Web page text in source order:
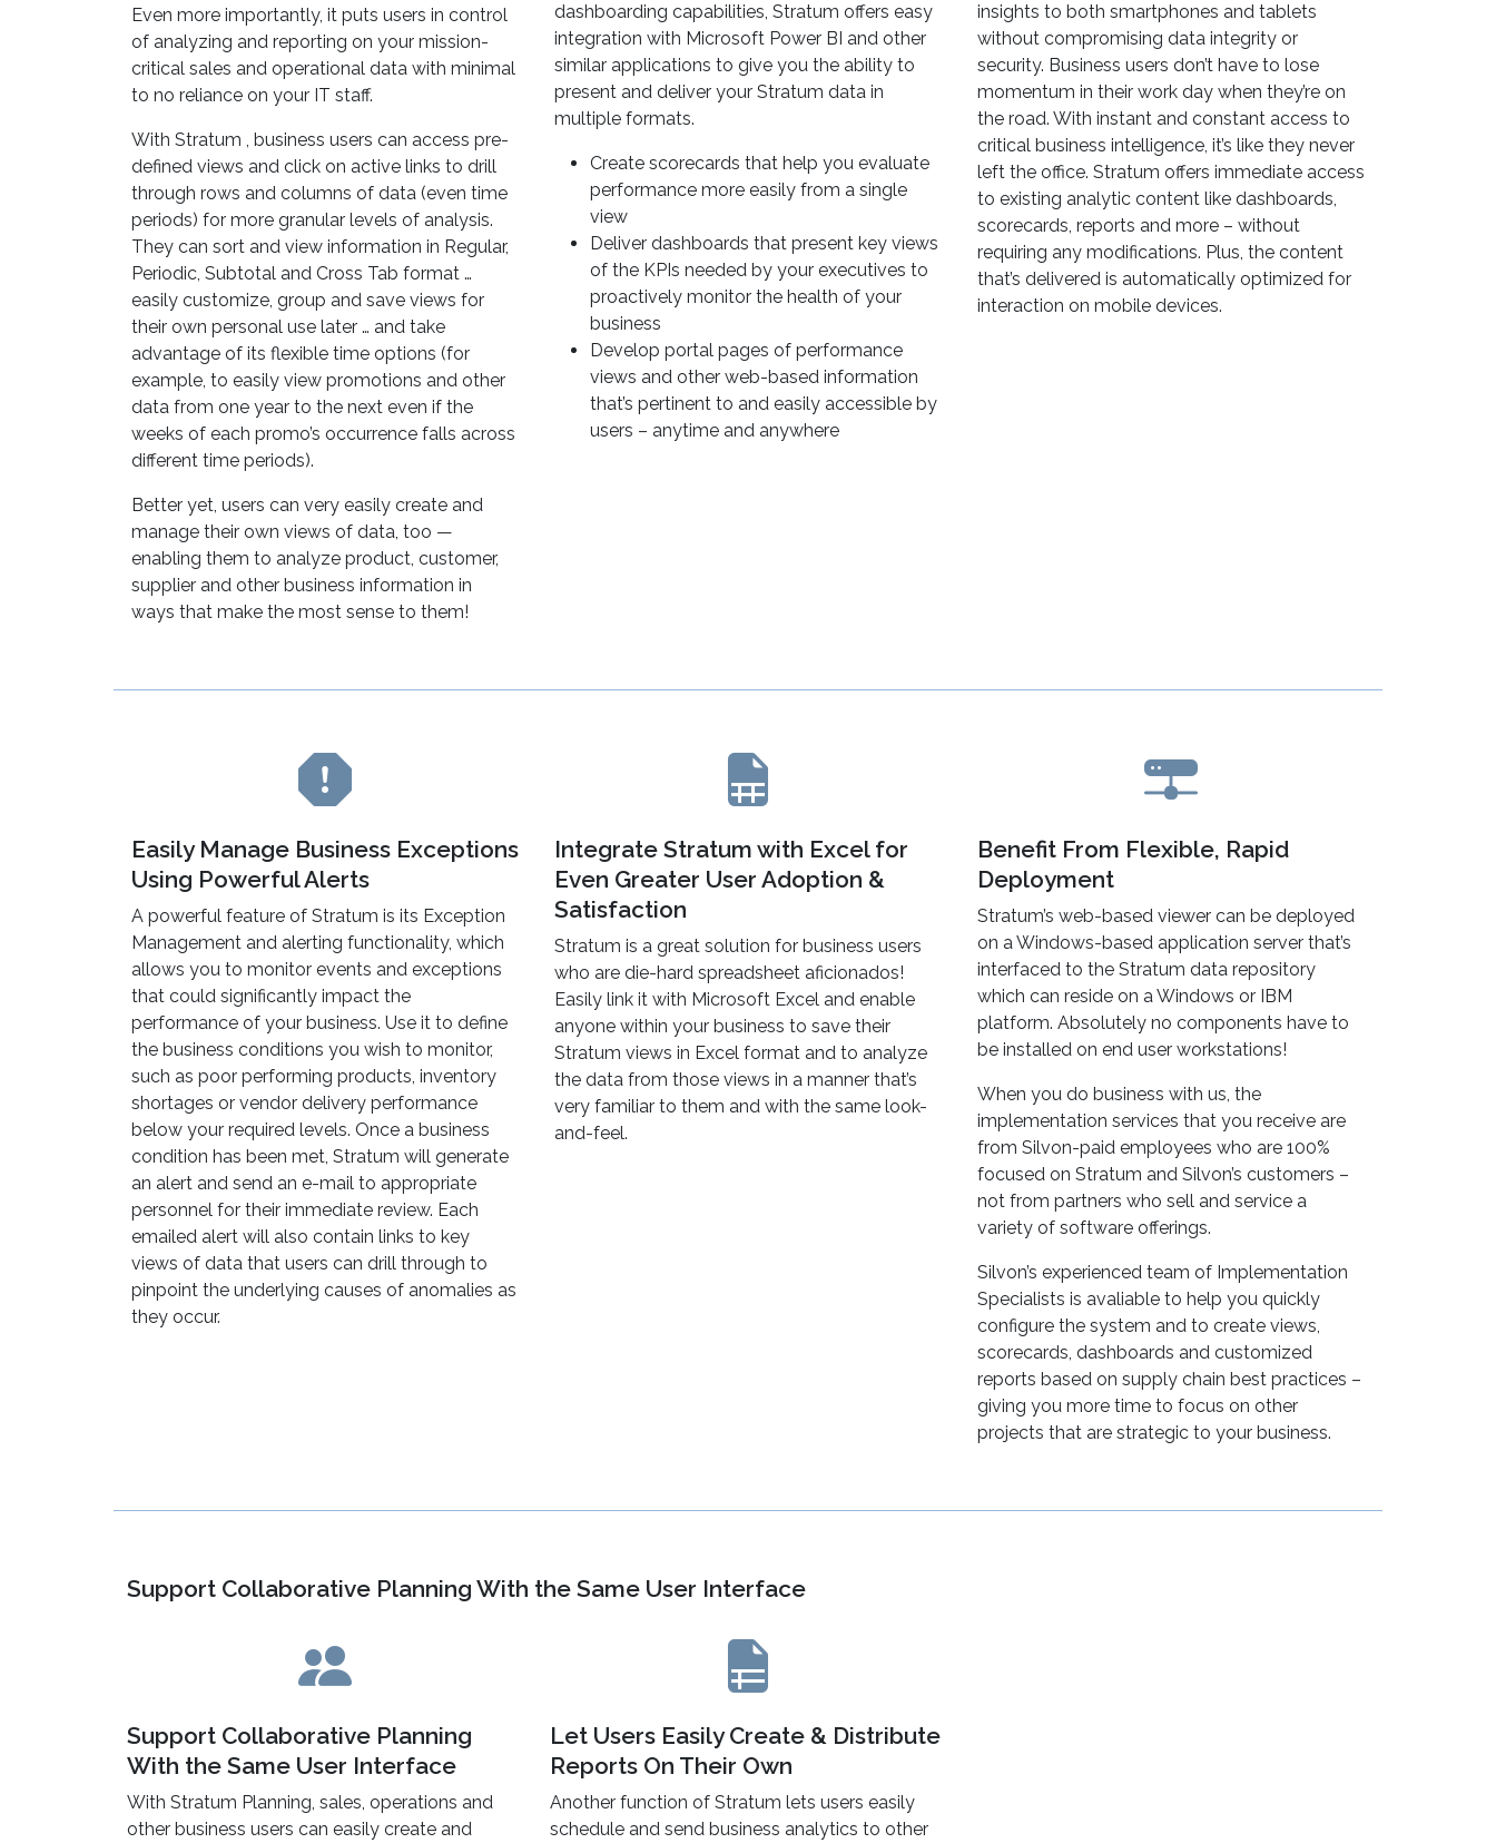
Even more importantly, it puts users in control
of analyzing and reporting on your mission-
critical sales and operational data with minimal
to no reliance on your IT staff.
With Stratum , business users can access pre-
defined views and click on active links to drill
through rows and columns of data (even time
periods) for more granular levels of analysis.
They can sort and view information in Regular,
Periodic, Subtotal and Cross Tab format …
easily customize, group and save views for
their own personal use later … and take
advantage of its flexible time options (for
example, to easily view promotions and other
data from one year to the next even if the
weeks of each promo’s occurrence falls across
different time periods).
Better yet, users can very easily create and
manage their own views of data, too —
enabling them to analyze product, customer,
supplier and other business information in
ways that make the most sense to them!
dashboarding capabilities, Stratum offers easy
integration with Microsoft Power BI and other
similar applications to give you the ability to
present and deliver your Stratum data in
multiple formats.
Create scorecards that help you evaluate
performance more easily from a single
view
Deliver dashboards that present key views
of the KPIs needed by your executives to
proactively monitor the health of your
business
Develop portal pages of performance
views and other web-based information
that’s pertinent to and easily accessible by
users – anytime and anywhere
insights to both smartphones and tablets
without compromising data integrity or
security. Business users don’t have to lose
momentum in their work day when they’re on
the road. With instant and constant access to
critical business intelligence, it’s like they never
left the office. Stratum offers immediate access
to existing analytic content like dashboards,
scorecards, reports and more – without
requiring any modifications. Plus, the content
that’s delivered is automatically optimized for
interaction on mobile devices.
Easily Manage Business Exceptions
Using Powerful Alerts
A powerful feature of Stratum is its Exception
Management and alerting functionality, which
allows you to monitor events and exceptions
that could significantly impact the
performance of your business. Use it to define
the business conditions you wish to monitor,
such as poor performing products, inventory
shortages or vendor delivery performance
below your required levels. Once a business
condition has been met, Stratum will generate
an alert and send an e-mail to appropriate
personnel for their immediate review. Each
emailed alert will also contain links to key
views of data that users can drill through to
pinpoint the underlying causes of anomalies as
they occur.
Integrate Stratum with Excel for
Even Greater User Adoption &
Satisfaction
Stratum is a great solution for business users
who are die-hard spreadsheet aficionados!
Easily link it with Microsoft Excel and enable
anyone within your business to save their
Stratum views in Excel format and to analyze
the data from those views in a manner that’s
very familiar to them and with the same look-
and-feel.
Benefit From Flexible, Rapid
Deployment
Stratum’s web-based viewer can be deployed
on a Windows-based application server that’s
interfaced to the Stratum data repository
which can reside on a Windows or IBM
platform. Absolutely no components have to
be installed on end user workstations!
When you do business with us, the
implementation services that you receive are
from Silvon-paid employees who are 100%
focused on Stratum and Silvon’s customers –
not from partners who sell and service a
variety of software offerings.
Silvon’s experienced team of Implementation
Specialists is avaliable to help you quickly
configure the system and to create views,
scorecards, dashboards and customized
reports based on supply chain best practices –
giving you more time to focus on other
projects that are strategic to your business.
Support Collaborative Planning With the Same User Interface
Support Collaborative Planning
With the Same User Interface
With Stratum Planning, sales, operations and
other business users can easily create and
Let Users Easily Create & Distribute
Reports On Their Own
Another function of Stratum lets users easily
schedule and send business analytics to other